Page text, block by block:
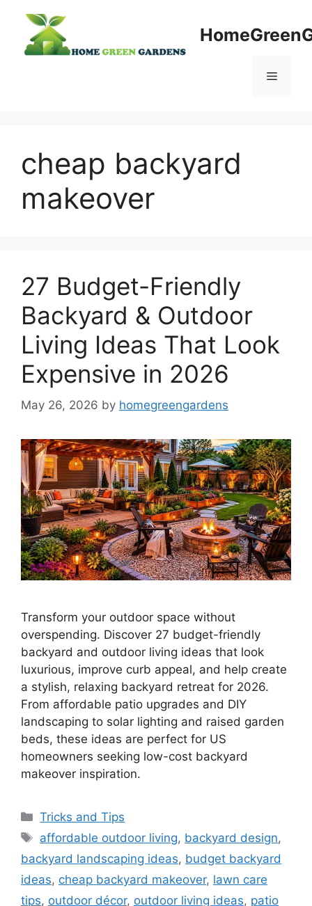
content
Menu
cheap backyard
makeover
27 Budget-Friendly
Backyard & Outdoor
Living Ideas That Look
Expensive in 2026
May 26, 2026 by homegreengardens
Transform your outdoor space without
overspending. Discover 27 budget-friendly
backyard and outdoor living ideas that look
luxurious, improve curb appeal, and help create
a stylish, relaxing backyard retreat for 2026.
From affordable patio upgrades and DIY
landscaping to solar lighting and raised garden
beds, these ideas are perfect for US
homeowners seeking low-cost backyard
makeover inspiration.
Categories
Tricks and Tips
Tags
affordable outdoor living, backyard design,
backyard landscaping ideas, budget backyard
ideas, cheap backyard makeover, lawn care
tips, outdoor décor, outdoor living ideas, patio